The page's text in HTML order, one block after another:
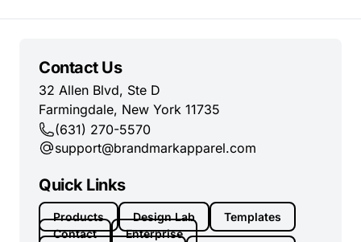
Contact Us
32 Allen Blvd, Ste D
Farmingdale, New York 11735
(631) 270-5570
support@brandmarkapparel.com
Quick Links
Products Design Lab
Templates
Contact
Enterprise